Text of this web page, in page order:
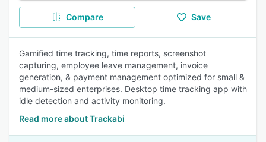
Compare Save
Gamified time tracking, time reports, screenshot
capturing, employee leave management, invoice
generation, & payment management optimized for small &
medium-sized enterprises. Desktop time tracking app with
idle detection and activity monitoring.
Read more about Trackabi